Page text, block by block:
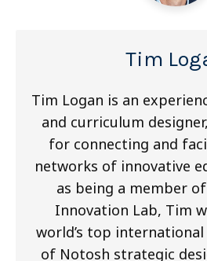
Tim
Tim Logan is an
and curriculum
for connecting and
networks of innovative
as being a member
Innovation Lab, Tim
world’s top
of Notosh strategic